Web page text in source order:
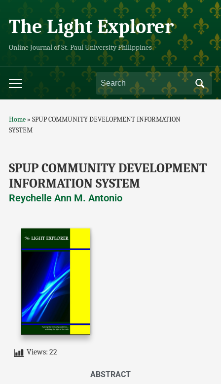
The Light Explorer
Online Journal of St. Paul University Philippines
Home» SPUP COMMUNITY DEVELOPMENT INFORMATION
SYSTEM
SPUP COMMUNITY DEVELOPMENT
INFORMATION SYSTEM
Reychelle Ann M. Antonio
Views: 22
ABSTRACT